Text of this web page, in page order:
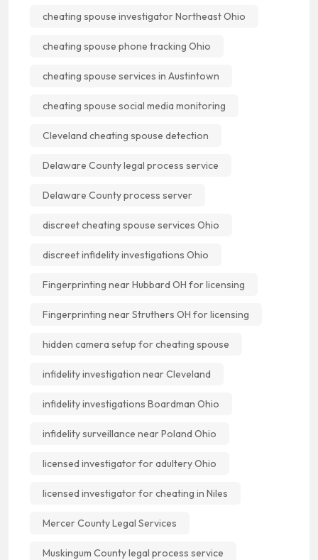
cheating spouse investigator Northeast Ohio
cheating spouse phone tracking Ohio
cheating spouse services in Austintown
cheating spouse social media monitoring
Cleveland cheating spouse detection
Delaware County legal process service
Delaware County process server
discreet cheating spouse services Ohio
discreet infidelity investigations Ohio
Fingerprinting near Hubbard OH for licensing
Fingerprinting near Struthers OH for licensing
hidden camera setup for cheating spouse
infidelity investigation near Cleveland
infidelity investigations Boardman Ohio
infidelity surveillance near Poland Ohio
licensed investigator for adultery Ohio
licensed investigator for cheating in Niles
Mercer County Legal Services
Muskingum County legal process service